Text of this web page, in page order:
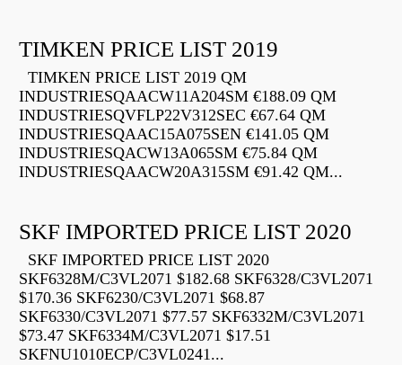
TIMKEN PRICE LIST 2019
TIMKEN PRICE LIST 2019 QM
INDUSTRIESQAACW11A204SM €188.09 QM
INDUSTRIESQVFLP22V312SEC €67.64 QM
INDUSTRIESQAAC15A075SEN €141.05 QM
INDUSTRIESQACW13A065SM €75.84 QM
INDUSTRIESQAACW20A315SM €91.42 QM...
SKF IMPORTED PRICE LIST 2020
SKF IMPORTED PRICE LIST 2020
SKF6328M/C3VL2071 $182.68 SKF6328/C3VL2071
$170.36 SKF6230/C3VL2071 $68.87
SKF6330/C3VL2071 $77.57 SKF6332M/C3VL2071
$73.47 SKF6334M/C3VL2071 $17.51
SKFNU1010ECP/C3VL0241...